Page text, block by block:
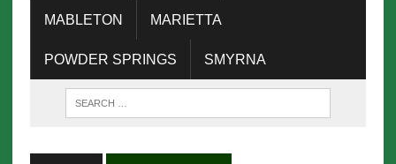
MABLETON MARIETTA
POWDER SPRINGS SMYRNA